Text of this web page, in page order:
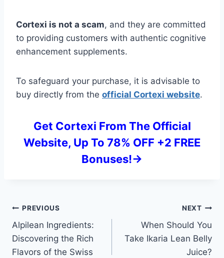
Cortexi is not a scam, and they are committed
to providing customers with authentic cognitive
enhancement supplements.
To safeguard your purchase, it is advisable to
buy directly from the official Cortexi website.
Get Cortexi From The Official
Website, Up To 78% OFF +2 FREE
Bonuses!->
Post
navigation
PREVIOUS
Alpilean Ingredients:
Discovering the Rich
Flavors of the Swiss
NEXT
When Should You
Take Ikaria Lean Belly
Juice?